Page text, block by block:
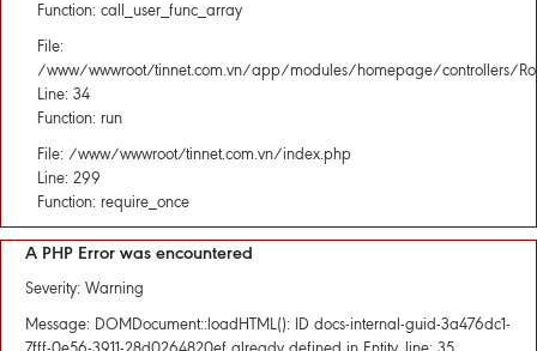
Function: call_user_func_array
File:
/www/wwwroot/tinnet.com.vn/app/modules/homepage/controllers/
Line: 34
Function: run
File: /www/wwwroot/tinnet.com.vn/index.php
Line: 299
Function: require_once
A PHP Error was encountered
Severity: Warning
Message: DOMDocument::loadHTML(): ID docs-internal-guid-3a476dc1-